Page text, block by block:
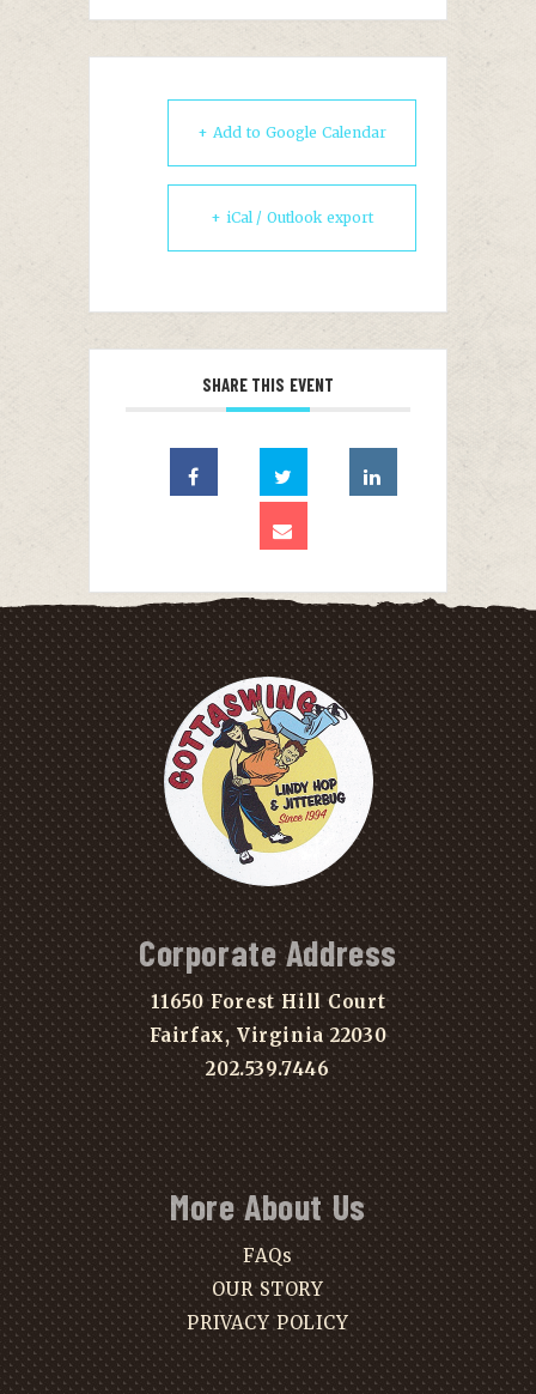
+ Add to Google Calendar
+ iCal / Outlook export
SHARE THIS EVENT
Corporate Address
11650 Forest Hill Court
Fairfax, Virginia 22030
202.539.7446
More About Us
FAQs
OUR STORY
PRIVACY POLICY